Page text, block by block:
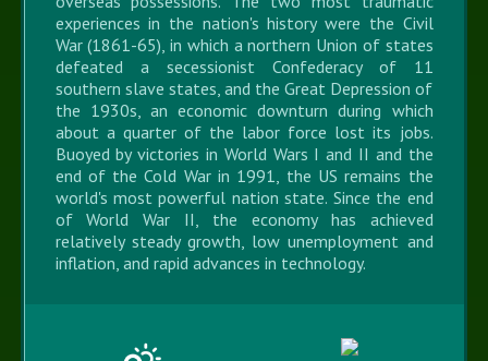
experiences in the nation's history were the Civil
War (1861-65), in which a northern Union of states
defeated a secessionist Confederacy of 11
southern slave states, and the Great Depression of
the 1930s, an economic downturn during which
about a quarter of the labor force lost its jobs.
Buoyed by victories in World Wars I and II and the
end of the Cold War in 1991, the US remains the
world's most powerful nation state. Since the end
of World War II, the economy has achieved
relatively steady growth, low unemployment and
inflation, and rapid advances in technology.